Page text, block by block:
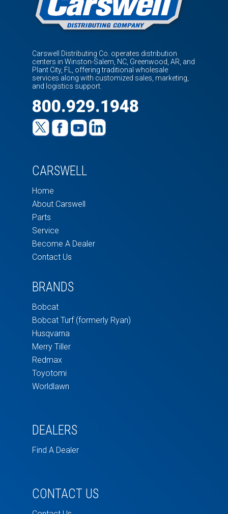
Carswell Distributing Co. operates distribution
centers in Winston-Salem, NC, Greenwood, AR, and
Plant City, FL, offering traditional wholesale
services along with customized sales, marketing,
and logistics support.
800.929.1948
CARSWELL
Home
About Carswell
Parts
Service
Become A Dealer
Contact Us
BRANDS
Bobcat
Bobcat Turf (formerly Ryan)
Husqvarna
Merry Tiller
Redmax
Toyotomi
Worldlawn
DEALERS
Find A Dealer
CONTACT US